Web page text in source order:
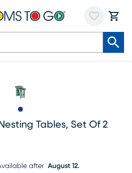
Tables, Set Of 2
after August 12.